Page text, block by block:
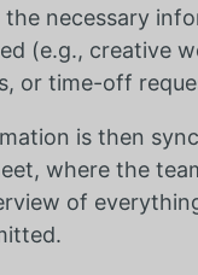
the necessary
(e.g., creative
or time-off
is then
where the
of